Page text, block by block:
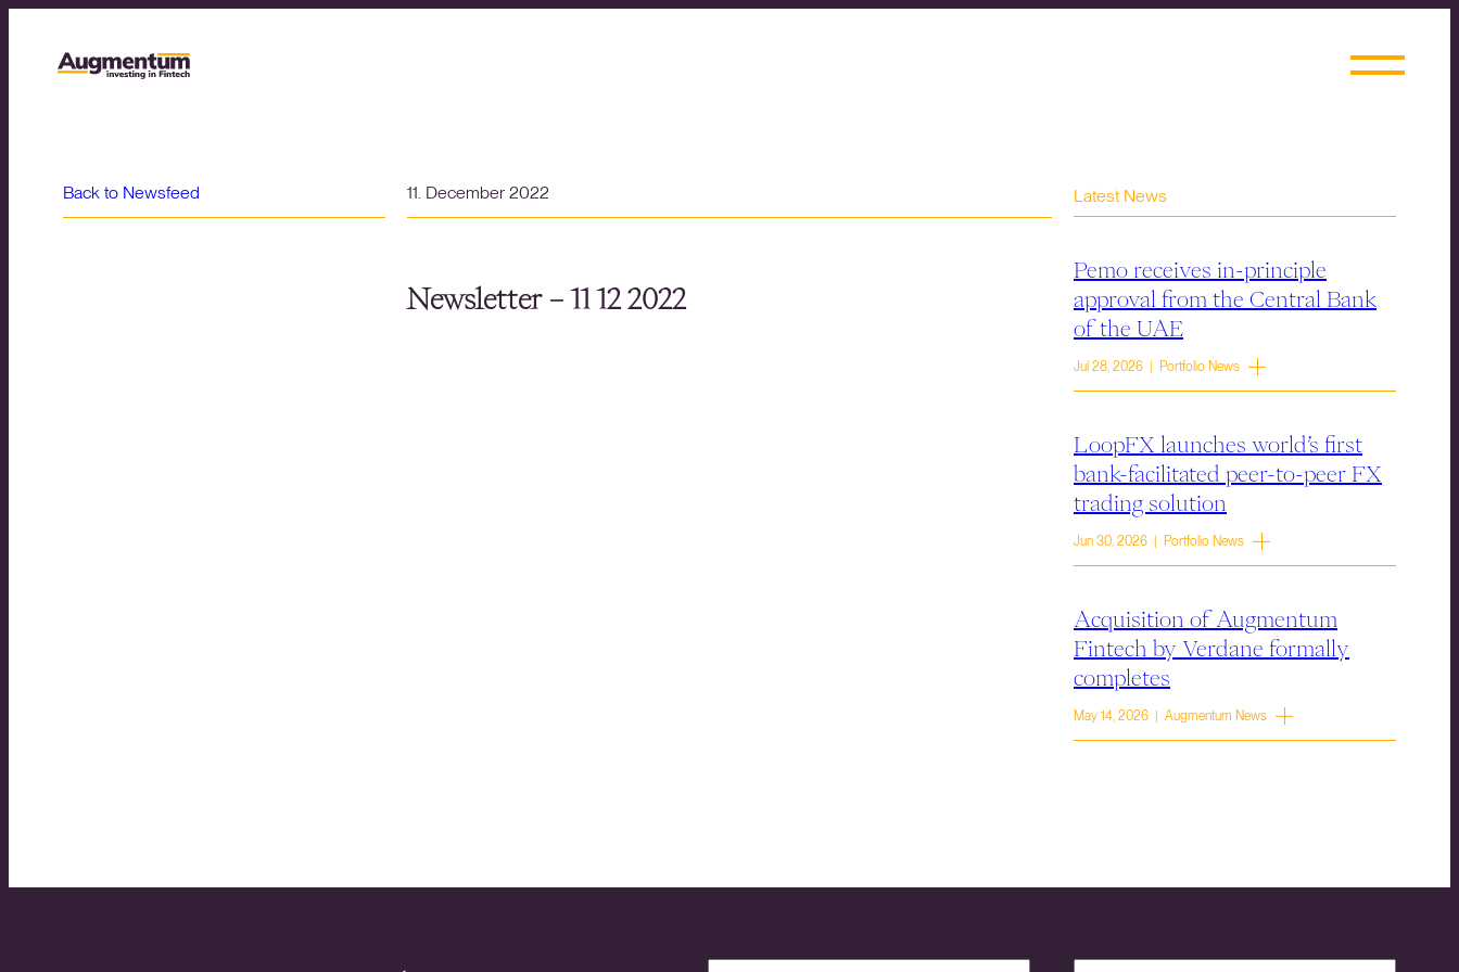
Back to Newsfeed 11. December 2022
Newsletter – 11 12 2022
Latest News
Pemo receives in-principle
approval from the Central Bank
of the UAE
Jul 28, 2026 | Portfolio News
LoopFX launches world’s first
bank-facilitated peer-to-peer FX
trading solution
Jun 30, 2026 | Portfolio News
Acquisition of Augmentum
Fintech by Verdane formally
completes
May 14, 2026 | Augmentum News